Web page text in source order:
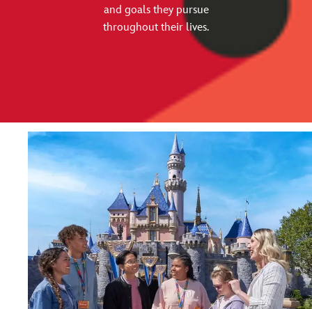
and goals they pursue
throughout their lives.